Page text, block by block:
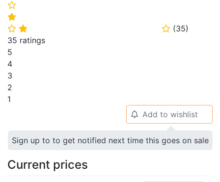
⭐
⭐
⭐ ⭐ ⭐ (35)
35 ratings
5
4
3
2
1
🔔 Add to wishlist
Sign up to to get notified next time this goes on sale
Current prices